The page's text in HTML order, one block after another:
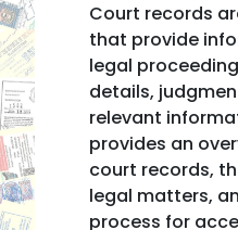
Court records
that provide
legal
details,
relevant
provides an
court records,
legal matters,
process for